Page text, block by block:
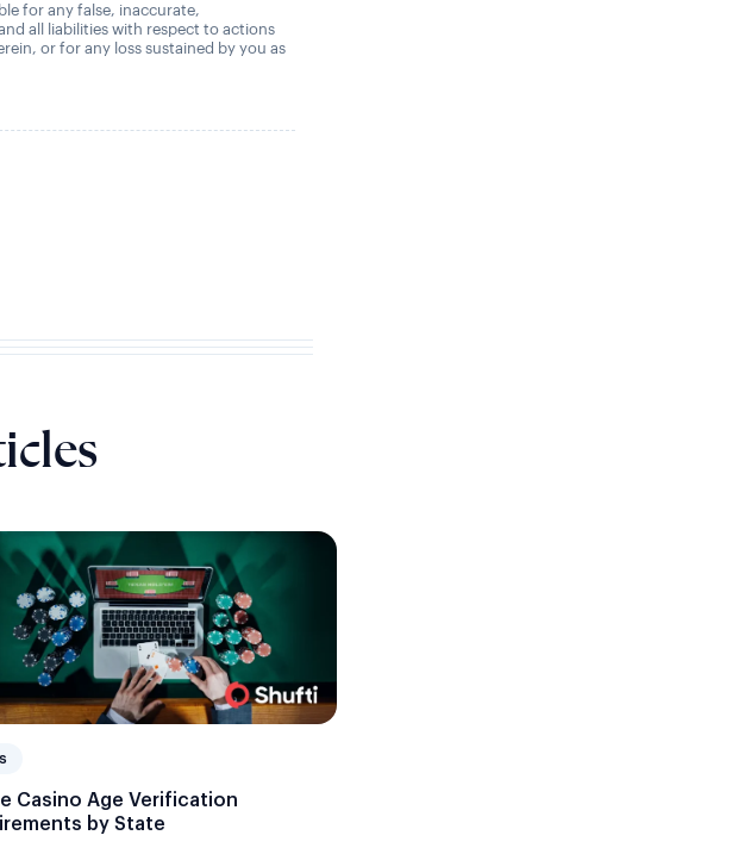
for any false, inaccurate,
all liabilities with respect to actions
or for any loss sustained by you as
Casino Age Verification
by State